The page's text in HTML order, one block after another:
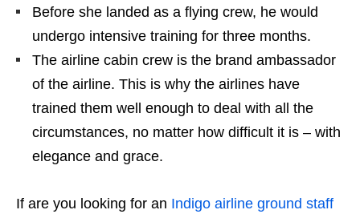
Before she landed as a flying crew, he would
undergo intensive training for three months.
The airline cabin crew is the brand ambassador
of the airline. This is why the airlines have
trained them well enough to deal with all the
circumstances, no matter how difficult it is – with
elegance and grace.
If are you looking for an Indigo airline ground staff